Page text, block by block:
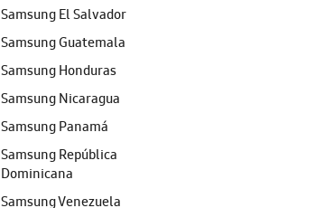
Samsung El Salvador
Samsung Guatemala
Samsung Honduras
Samsung Nicaragua
Samsung Panamá
Samsung República
Dominicana
Samsung Venezuela